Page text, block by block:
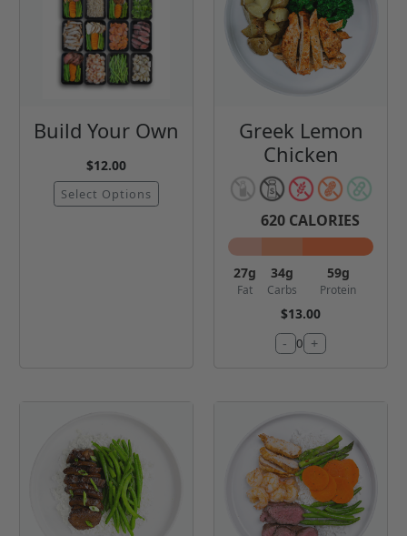
Build Your Own
$12.00
Select Options
Greek Lemon
Chicken
620 CALORIES
27g
Fat
34g
Carbs
59g
Protein
$13.00
- 0 +